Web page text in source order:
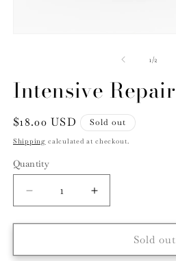
1 /of2
Intensive Repair
Regular
price
$18.00 USD Sold out
Shipping calculated at checkout.
Quantity
Decrease
quantity
for
Repair
Increase
quantity
for
Intensive
Repair
Sold out